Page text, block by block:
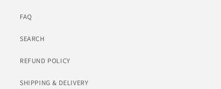
FAQ
SEARCH
REFUND POLICY
SHIPPING & DELIVERY